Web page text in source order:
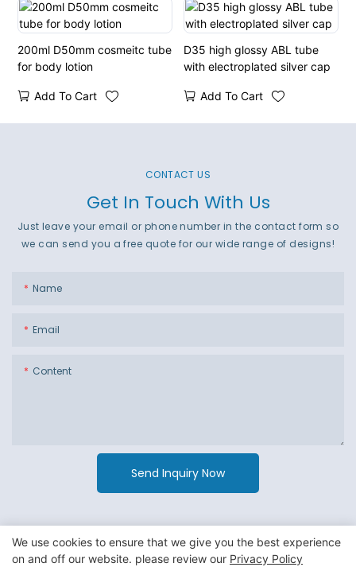
200ml D50mm cosmeitc tube
for body lotion
Add To Cart
D35 high glossy ABL tube
with electroplated silver cap
Add To Cart
CONTACT US
Get In Touch With Us
Just leave your email or phone number in the contact form so
we can send you a free quote for our wide range of designs!
Name
Email
Content
Send Inquiry Now
We use cookies to ensure that we give you the best experience
on and off our website. please review our Privacy Policy